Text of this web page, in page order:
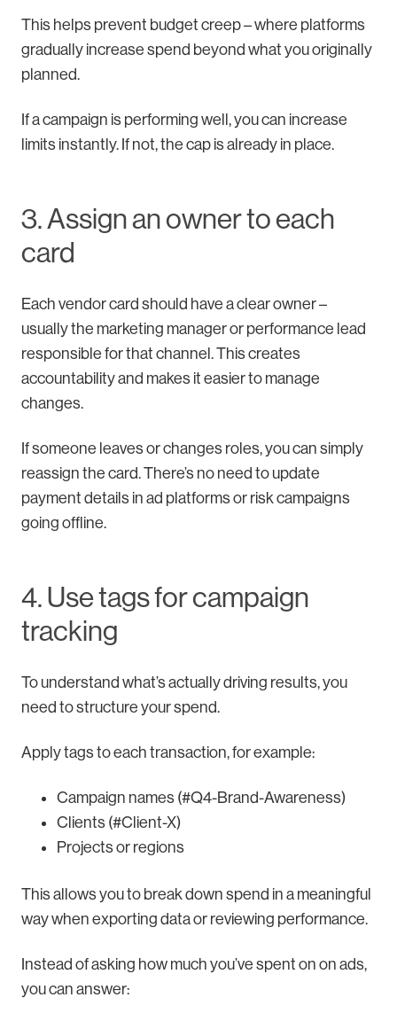
This helps prevent budget creep – where platforms
gradually increase spend beyond what you originally
planned.
If a campaign is performing well, you can increase
limits instantly. If not, the cap is already in place.
3. Assign an owner to each
card
Each vendor card should have a clear owner –
usually the marketing manager or performance lead
responsible for that channel. This creates
accountability and makes it easier to manage
changes.
If someone leaves or changes roles, you can simply
reassign the card. There’s no need to update
payment details in ad platforms or risk campaigns
going offline.
4. Use tags for campaign
tracking
To understand what’s actually driving results, you
need to structure your spend.
Apply tags to each transaction, for example:
Campaign names (#Q4-Brand-Awareness)
Clients (#Client-X)
Projects or regions
This allows you to break down spend in a meaningful
way when exporting data or reviewing performance.
Instead of asking how much you’ve spent on on ads,
you can answer: